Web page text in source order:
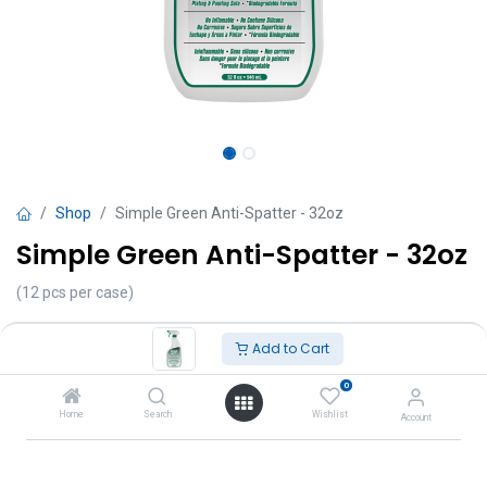
Add to Cart
Home Search
0
Wishlist Account
Shop Simple Green Anti-Spatter - 32oz
Simple Green Anti-Spatter - 32oz
(12 pcs per case)
VAT Excluded
Add to Cart
Add to wishlist